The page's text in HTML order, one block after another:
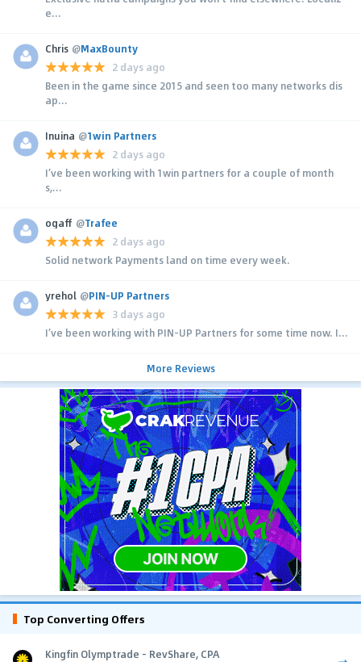
e...
Chris @MaxBounty
2 days ago
Been in the game since 2015 and seen too many networks dis
ap...
Inuina @1win Partners
2 days ago
I’ve been working with 1win partners for a couple of month
s,...
ogaff @Trafee
2 days ago
Solid network Payments land on time every week.
yrehol @PIN-UP Partners
3 days ago
I’ve been working with PIN-UP Partners for some time now. I...
More Reviews
Top Converting Offers
Kingfin Olymptrade - RevShare, CPA